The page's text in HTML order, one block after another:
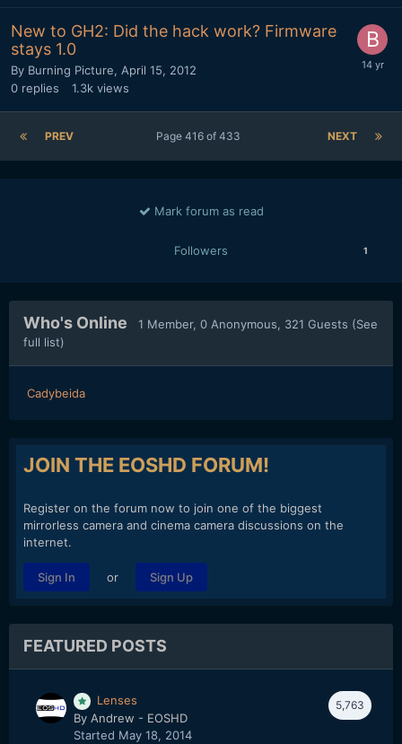
New to GH2: Did the hack work? Firmware
stays 1.0
By Burning Picture, April 15, 2012
0 replies 1.3k views
PREV NEXT
Page 416 of 433
Mark forum as read
Followers 1
Who's Online 1 Member, 0 Anonymous, 321 Guests (See
full list)
Cadybeida
JOIN THE EOSHD FORUM!
Register on the forum now to join one of the biggest
mirrorless camera and cinema camera discussions on the
internet.
Sign In or Sign Up
FEATURED POSTS
5,763
Lenses
By Andrew - EOSHD
Started May 18, 2014